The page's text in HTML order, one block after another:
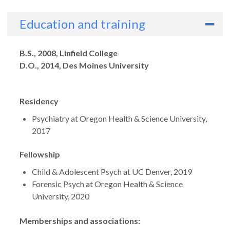
Education and training
Degrees
B.S., 2008, Linfield College
D.O., 2014, Des Moines University
Residency
Psychiatry at Oregon Health & Science University,
2017
Fellowship
Child & Adolescent Psych at UC Denver, 2019
Forensic Psych at Oregon Health & Science
University, 2020
Memberships and associations: